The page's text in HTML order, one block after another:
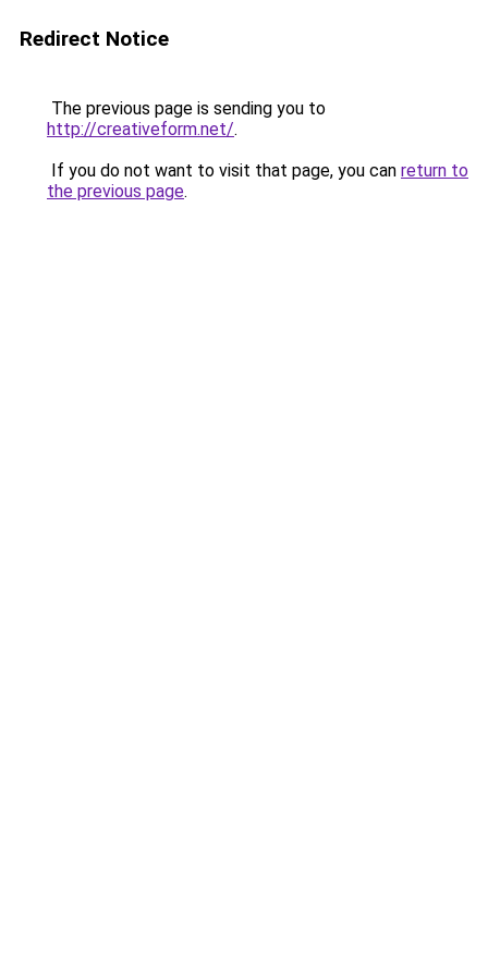
Redirect Notice
The previous page is sending you to
http://creativeform.net/.
If you do not want to visit that page, you can return to
the previous page.